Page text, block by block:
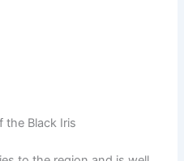
the Black Iris